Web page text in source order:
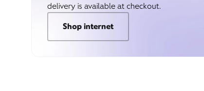
delivery is available at checkout.
Shop internet